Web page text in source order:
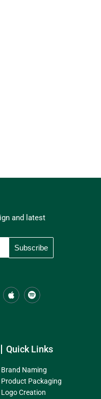
and latest
Quick Links
Brand Naming
Product Packaging
Logo Creation